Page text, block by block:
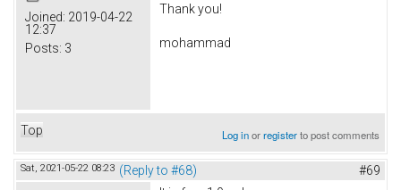
Joined: 2019-04-22
12:37
Posts: 3
Thank you!
mohammad
Top Log inorregisterto post comments
Sat, 2021-05-22 08:23 (Reply to #68) #69